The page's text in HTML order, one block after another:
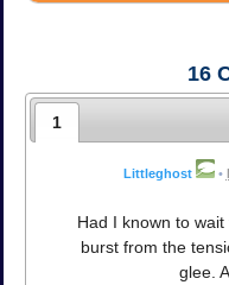
16
1
Littleghost •
Had I known to
burst from the
glee.